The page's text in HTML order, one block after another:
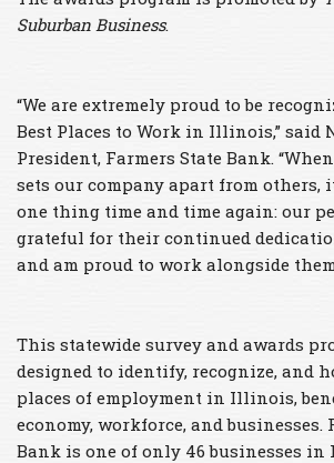
Suburban Business.
“We are extremely proud to be
Best Places to Work in Illinois,” said
President, Farmers State Bank.
sets our company apart from others,
one thing time and time again: our
grateful for their continued
and am proud to work alongside them
This statewide survey and awards
designed to identify, recognize, and
places of employment in Illinois,
economy, workforce, and businesses.
Bank is one of only 46 businesses